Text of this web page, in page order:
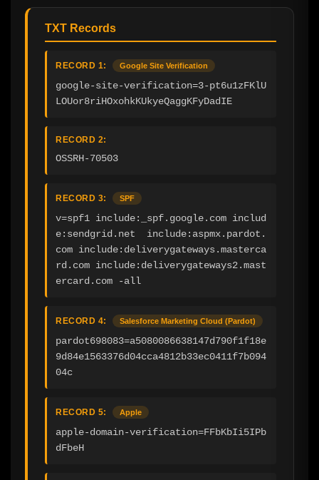
TXT Records
RECORD 1: Google Site Verification
google-site-verification=3-pt6u1zFKlU
LOUor8riHOxohkKUkyeQaggKFyDadIE
RECORD 2:
OSSRH-70503
RECORD 3: SPF
v=spf1 include:_spf.google.com includ
e:sendgrid.net  include:aspmx.pardot.
com include:deliverygateways.masterca
rd.com include:deliverygateways2.mast
ercard.com -all
RECORD 4: Salesforce Marketing Cloud (Pardot)
pardot698083=a5080086638147d790f1f18e
9d84e1563376d04cca4812b33ec0411f7b094
04c
RECORD 5: Apple
apple-domain-verification=FFbKbIi5IPb
dFbeH